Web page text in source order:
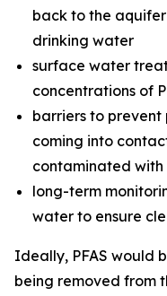
back to the
drinking water
surface water
concentrations of
barriers to
coming into
contaminated with
long-term
water to ensure
Ideally, PFAS would
being removed from